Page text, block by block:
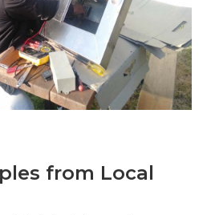
from Local